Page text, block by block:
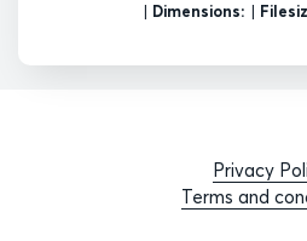
| Dimensions: |
Privacy
Terms and